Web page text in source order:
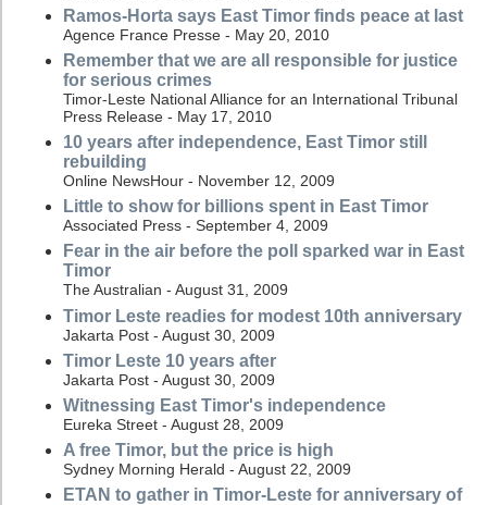
Ramos-Horta says East Timor finds peace at last
Agence France Presse - May 20, 2010
Remember that we are all responsible for justice
for serious crimes
Timor-Leste National Alliance for an International Tribunal
Press Release - May 17, 2010
10 years after independence, East Timor still
rebuilding
Online NewsHour - November 12, 2009
Little to show for billions spent in East Timor
Associated Press - September 4, 2009
Fear in the air before the poll sparked war in East
Timor
The Australian - August 31, 2009
Timor Leste readies for modest 10th anniversary
Jakarta Post - August 30, 2009
Timor Leste 10 years after
Jakarta Post - August 30, 2009
Witnessing East Timor's independence
Eureka Street - August 28, 2009
A free Timor, but the price is high
Sydney Morning Herald - August 22, 2009
ETAN to gather in Timor-Leste for anniversary of